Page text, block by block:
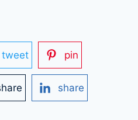
tweet pin
share